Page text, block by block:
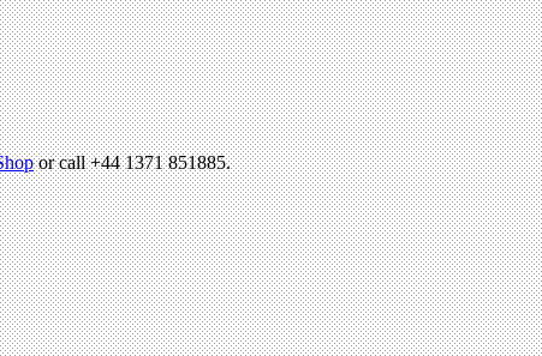
or call +44 1371 851885.